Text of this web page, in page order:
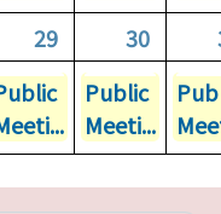
29 30
Public
Meeti...